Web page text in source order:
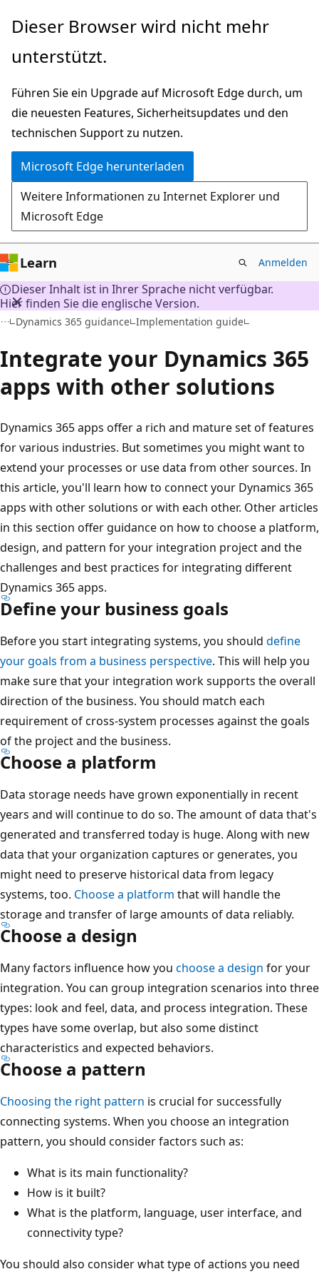
Zu
wechseln
Dieser Browser wird nicht mehr
unterstützt.
Führen Sie ein Upgrade auf Microsoft Edge durch, um
die neuesten Features, Sicherheitsupdates und den
technischen Support zu nutzen.
Microsoft Edge herunterladen
Weitere Informationen zu Internet Explorer und
Microsoft Edge
Learn Anmelden
Dieser Inhalt ist in Ihrer Sprache nicht verfügbar.
Hier finden Sie die englische Version.
Dynamics 365 guidance Implementation guide
Integrate your Dynamics 365
apps with other solutions
Dynamics 365 apps offer a rich and mature set of features
for various industries. But sometimes you might want to
extend your processes or use data from other sources. In
this article, you'll learn how to connect your Dynamics 365
apps with other solutions or with each other. Other articles
in this section offer guidance on how to choose a platform,
design, and pattern for your integration project and the
challenges and best practices for integrating different
Dynamics 365 apps.
Define your business goals
Before you start integrating systems, you should define
your goals from a business perspective. This will help you
make sure that your integration work supports the overall
direction of the business. You should match each
requirement of cross-system processes against the goals
of the project and the business.
Choose a platform
Data storage needs have grown exponentially in recent
years and will continue to do so. The amount of data that's
generated and transferred today is huge. Along with new
data that your organization captures or generates, you
might need to preserve historical data from legacy
systems, too. Choose a platform that will handle the
storage and transfer of large amounts of data reliably.
Choose a design
Many factors influence how you choose a design for your
integration. You can group integration scenarios into three
types: look and feel, data, and process integration. These
types have some overlap, but also some distinct
characteristics and expected behaviors.
Choose a pattern
Choosing the right pattern is crucial for successfully
connecting systems. When you choose an integration
pattern, you should consider factors such as:
What is its main functionality?
How is it built?
What is the platform, language, user interface, and
connectivity type?
You should also consider what type of actions you need